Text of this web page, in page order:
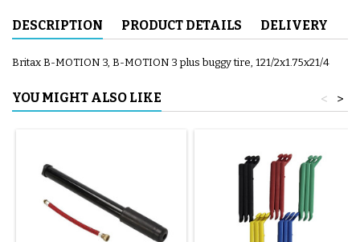
DESCRIPTION PRODUCT DETAILS DELIVERY
Britax B-MOTION 3, B-MOTION 3 plus buggy tire, 121/2x1.75x21/4
YOU MIGHT ALSO LIKE >
<